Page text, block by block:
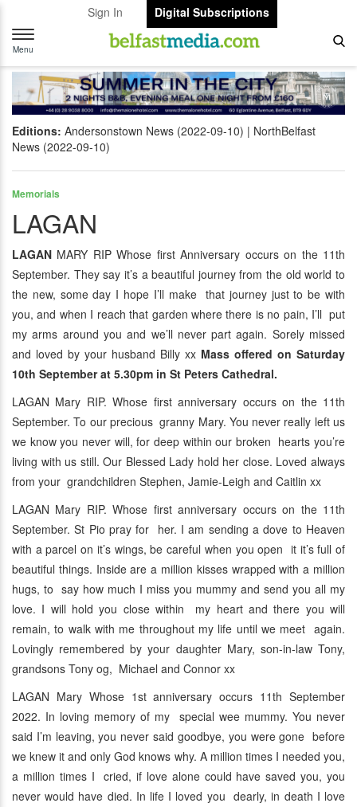
Sign In
Digital Subscriptions
Toggle
navigation
Menu
Editions: Andersonstown News (2022-09-10)
NorthBelfast
News (2022-09-10)
Memorials
LAGAN
LAGAN MARY RIP Whose first Anniversary occurs on the 11th
September. They say it’s a beautiful journey from the old world to
the new, some day I hope I’ll make that journey just to be with
you, and when I reach that garden where there is no pain, I’ll put
my arms around you and we’ll never part again. Sorely missed
and loved by your husband Billy xx Mass offered on Saturday
10th September at 5.30pm in St Peters Cathedral.
LAGAN Mary RIP. Whose first anniversary occurs on the 11th
September. To our precious granny Mary. You never really left us
we know you never will, for deep within our broken hearts you’re
living with us still. Our Blessed Lady hold her close. Loved always
from your grandchildren Stephen, Jamie-Leigh and Caitlin xx
LAGAN Mary RIP. Whose first anniversary occurs on the 11th
September. St Pio pray for her. I am sending a dove to Heaven
with a parcel on it’s wings, be careful when you open it it’s full of
beautiful things. Inside are a million kisses wrapped with a million
hugs, to say how much I miss you mummy and send you all my
love. I will hold you close within my heart and there you will
remain, to walk with me throughout my life until we meet again.
Lovingly remembered by your daughter Mary, son-in-law Tony,
grandsons Tony og, Michael and Connor xx
LAGAN Mary Whose 1st anniversary occurs 11th September
2022. In loving memory of my special wee mummy. You never
said I’m leaving, you never said goodbye, you were gone before
we knew it and only God knows why. A million times I needed you,
a million times I cried, if love alone could have saved you, you
never would have died. In life I loved you dearly, in death I love